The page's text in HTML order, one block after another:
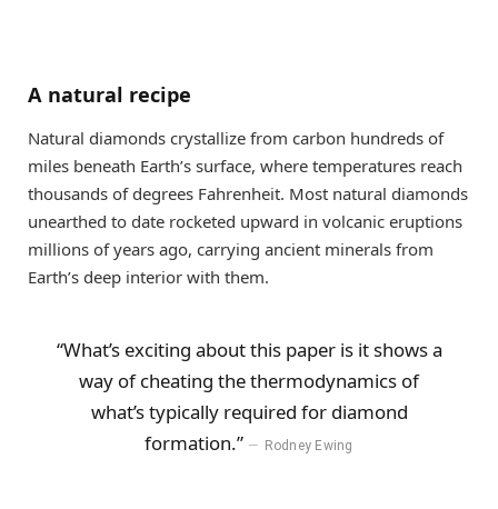
A natural recipe
Natural diamonds crystallize from carbon hundreds of
miles beneath Earth’s surface, where temperatures reach
thousands of degrees Fahrenheit. Most natural diamonds
unearthed to date rocketed upward in volcanic eruptions
millions of years ago, carrying ancient minerals from
Earth’s deep interior with them.
“What’s exciting about this paper is it shows a
way of cheating the thermodynamics of
what’s typically required for diamond
formation.”
Rodney Ewing